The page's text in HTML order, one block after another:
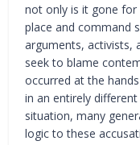
not only is it gone
place and command
arguments, activists,
seek to blame
occurred at the
in an entirely
situation, many
logic to these